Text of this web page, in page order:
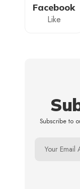
Facebook
Like
Subscribe to